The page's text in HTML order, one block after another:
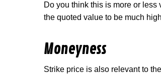
Do you think this is more or
the quoted value to be much
Moneyness
Strike price is also relevant to